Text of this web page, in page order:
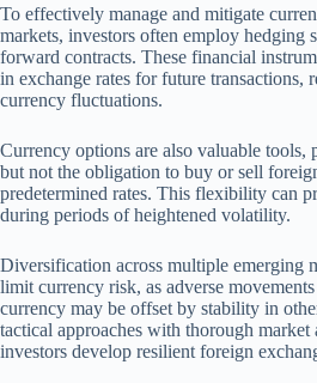
To effectively manage and mitigate
markets, investors often employ hedging
forward contracts. These financial
in exchange rates for future transactions,
currency fluctuations.
Currency options are also valuable tools,
but not the obligation to buy or sell
predetermined rates. This flexibility can
during periods of heightened volatility.
Diversification across multiple emerging
limit currency risk, as adverse
currency may be offset by stability in
tactical approaches with thorough market
investors develop resilient foreign